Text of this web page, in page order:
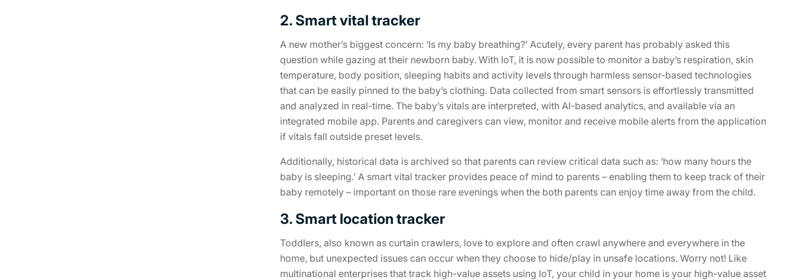
2. Smart vital tracker
A new mother’s biggest concern: ‘Is my baby breathing?’ Acutely, every parent has probably asked this
question while gazing at their newborn baby. With IoT, it is now possible to monitor a baby’s respiration, skin
temperature, body position, sleeping habits and activity levels through harmless sensor-based technologies
that can be easily pinned to the baby’s clothing. Data collected from smart sensors is effortlessly transmitted
and analyzed in real-time. The baby’s vitals are interpreted, with AI-based analytics, and available via an
integrated mobile app. Parents and caregivers can view, monitor and receive mobile alerts from the application
if vitals fall outside preset levels.
Additionally, historical data is archived so that parents can review critical data such as: ‘how many hours the
baby is sleeping.’ A smart vital tracker provides peace of mind to parents – enabling them to keep track of their
baby remotely – important on those rare evenings when the both parents can enjoy time away from the child.
3. Smart location tracker
Toddlers, also known as curtain crawlers, love to explore and often crawl anywhere and everywhere in the
home, but unexpected issues can occur when they choose to hide/play in unsafe locations. Worry not! Like
multinational enterprises that track high-value assets using IoT, your child in your home is your high-value asset